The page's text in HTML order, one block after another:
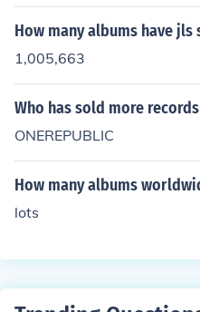
How many albums have jls
1,005,663
Who has sold more
ONEREPUBLIC
How many albums
lots